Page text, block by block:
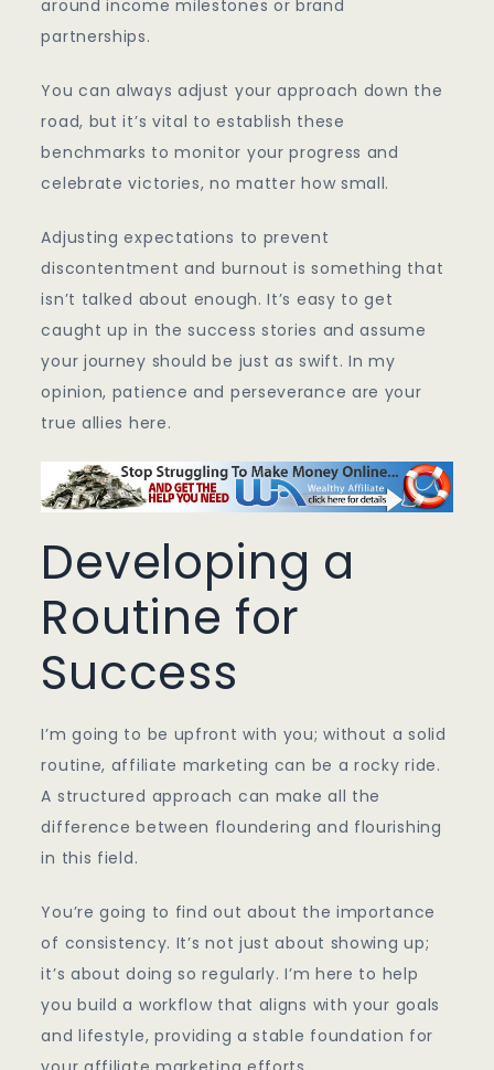
around income milestones or brand
partnerships.
You can always adjust your approach down the
road, but it’s vital to establish these
benchmarks to monitor your progress and
celebrate victories, no matter how small.
Adjusting expectations to prevent
discontentment and burnout is something that
isn’t talked about enough. It’s easy to get
caught up in the success stories and assume
your journey should be just as swift. In my
opinion, patience and perseverance are your
true allies here.
Developing a
Routine for
Success
I’m going to be upfront with you; without a solid
routine, affiliate marketing can be a rocky ride.
A structured approach can make all the
difference between floundering and flourishing
in this field.
You’re going to find out about the importance
of consistency. It’s not just about showing up;
it’s about doing so regularly. I’m here to help
you build a workflow that aligns with your goals
and lifestyle, providing a stable foundation for